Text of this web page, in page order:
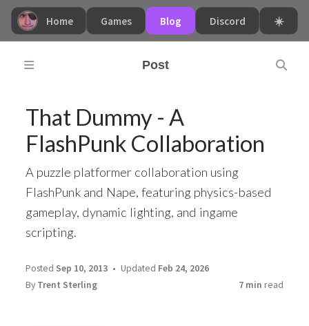
☀️
Discord
Blog
Games
Home
Post
That Dummy - A
FlashPunk Collaboration
A puzzle platformer collaboration using
FlashPunk and Nape, featuring physics-based
gameplay, dynamic lighting, and ingame
scripting.
Posted Sep 10, 2013 Updated Feb 24, 2026
By Trent Sterling 7 min read